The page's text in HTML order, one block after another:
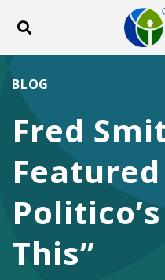
Toggle search
Fred
This”
BLOG